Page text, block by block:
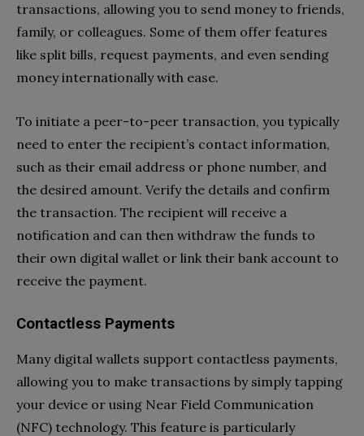
transactions, allowing you to send money to friends,
family, or colleagues. Some of them offer features
like split bills, request payments, and even sending
money internationally with ease.
To initiate a peer-to-peer transaction, you typically
need to enter the recipient’s contact information,
such as their email address or phone number, and
the desired amount. Verify the details and confirm
the transaction. The recipient will receive a
notification and can then withdraw the funds to
their own digital wallet or link their bank account to
receive the payment.
Contactless Payments
Many digital wallets support contactless payments,
allowing you to make transactions by simply tapping
your device or using Near Field Communication
(NFC) technology. This feature is particularly